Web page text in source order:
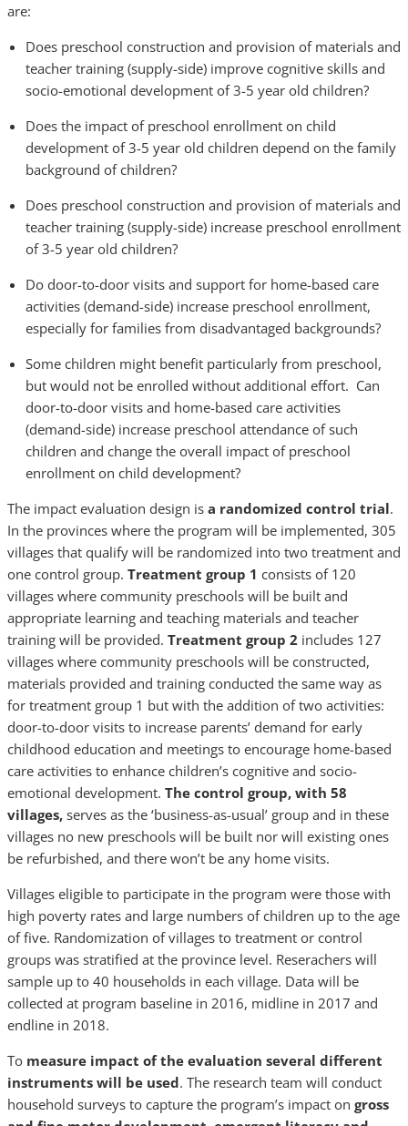
are:
Does preschool construction and provision of materials and
teacher training (supply-side) improve cognitive skills and
socio-emotional development of 3-5 year old children?
Does the impact of preschool enrollment on child
development of 3-5 year old children depend on the family
background of children?
Does preschool construction and provision of materials and
teacher training (supply-side) increase preschool enrollment
of 3-5 year old children?
Do door-to-door visits and support for home-based care
activities (demand-side) increase preschool enrollment,
especially for families from disadvantaged backgrounds?
Some children might benefit particularly from preschool,
but would not be enrolled without additional effort. Can
door-to-door visits and home-based care activities
(demand-side) increase preschool attendance of such
children and change the overall impact of preschool
enrollment on child development?
The impact evaluation design is a randomized control trial.
In the provinces where the program will be implemented, 305
villages that qualify will be randomized into two treatment and
one control group. Treatment group 1 consists of 120
villages where community preschools will be built and
appropriate learning and teaching materials and teacher
training will be provided. Treatment group 2 includes 127
villages where community preschools will be constructed,
materials provided and training conducted the same way as
for treatment group 1 but with the addition of two activities:
door-to-door visits to increase parents’ demand for early
childhood education and meetings to encourage home-based
care activities to enhance children’s cognitive and socio-
emotional development. The control group, with 58
villages, serves as the ‘business-as-usual’ group and in these
villages no new preschools will be built nor will existing ones
be refurbished, and there won’t be any home visits.
Villages eligible to participate in the program were those with
high poverty rates and large numbers of children up to the age
of five. Randomization of villages to treatment or control
groups was stratified at the province level. Reserachers will
sample up to 40 households in each village. Data will be
collected at program baseline in 2016, midline in 2017 and
endline in 2018.
To measure impact of the evaluation several different
instruments will be used. The research team will conduct
household surveys to capture the program’s impact on gross